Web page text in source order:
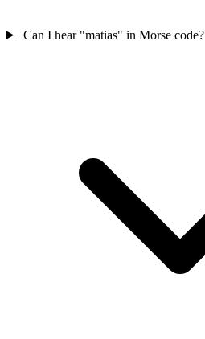
Can I hear "matias" in Morse code?